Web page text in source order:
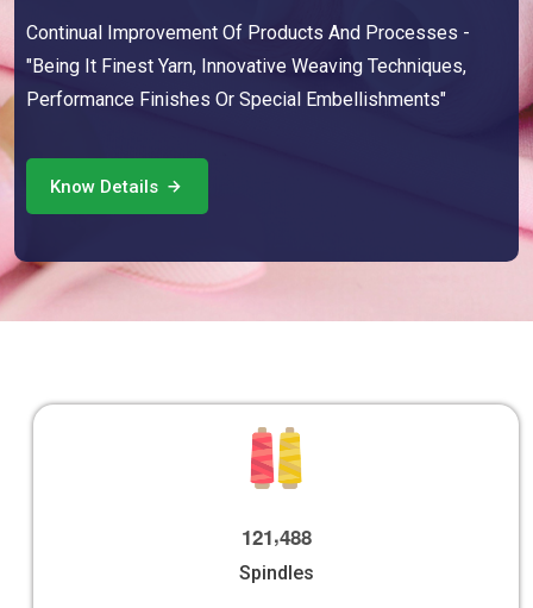
Continual Improvement Of Products And Processes -
"Being It Finest Yarn, Innovative Weaving Techniques,
Performance Finishes Or Special Embellishments"
Know Details
121,488
Spindles